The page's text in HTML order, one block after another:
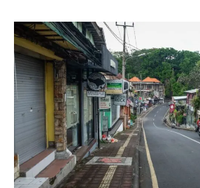
a
t
i
n